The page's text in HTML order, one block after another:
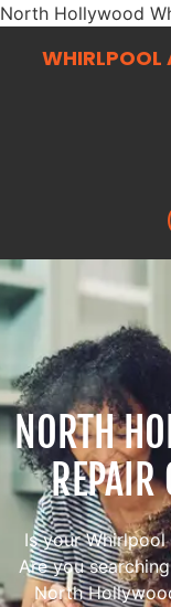
North Hollywood
WHIRLPOOL
NORTH
REPAIR
Is your
Are you
North